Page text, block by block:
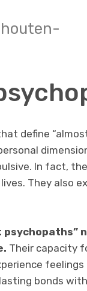
define
In fact,
They also
psychopaths”
Their capacity
bonds